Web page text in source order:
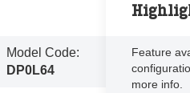
Model Code:
DP0L64
Feature
more info.